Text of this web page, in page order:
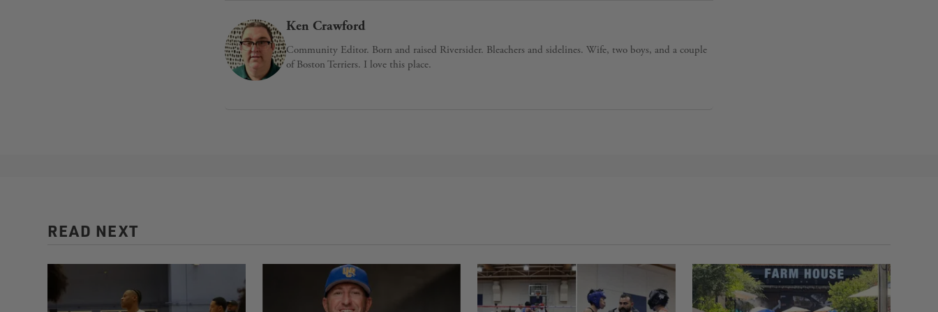
Ken Crawford
Community Editor. Born and raised Riversider. Bleachers and sidelines. Wife, two boys, and a couple
of Boston Terriers. I love this place.
READ NEXT